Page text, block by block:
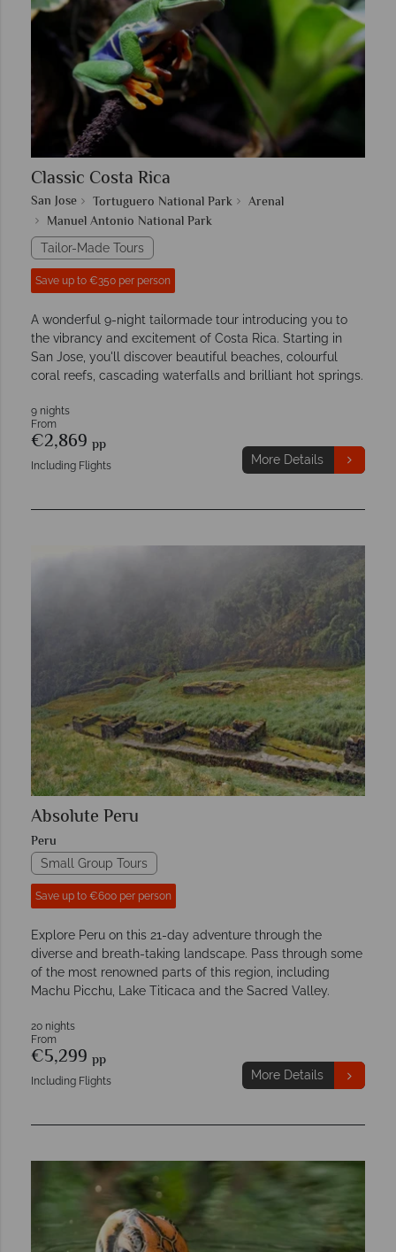
Classic Costa Rica
San Jose Tortuguero National Park
Arenal
Manuel Antonio National Park
Tailor-Made Tours
Save up to €350 per person
A wonderful 9-night tailormade tour introducing you to
the vibrancy and excitement of Costa Rica. Starting in
San Jose, you'll discover beautiful beaches, colourful
coral reefs, cascading waterfalls and brilliant hot springs.
9 nights
From
€2,869 pp
Including Flights More Details
Absolute Peru
Peru
Small Group Tours
Save up to €600 per person
Explore Peru on this 21-day adventure through the
diverse and breath-taking landscape. Pass through some
of the most renowned parts of this region, including
Machu Picchu, Lake Titicaca and the Sacred Valley.
20 nights
From
€5,299 pp
Including Flights More Details